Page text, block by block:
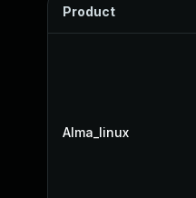
Product
Alma_linux